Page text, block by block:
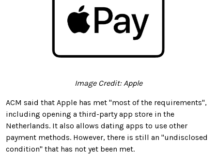
Image Credit: Apple
ACM said that Apple has met "most of the requirements",
including opening a third-party app store in the
Netherlands. It also allows dating apps to use other
payment methods. However, there is still an "undisclosed
condition" that has not yet been met.